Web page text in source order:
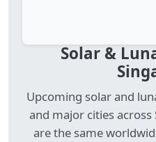
Solar &
Upcoming solar and
and major cities across
are the same